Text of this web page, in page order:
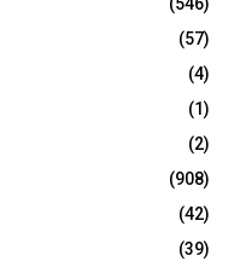
(57)
(4)
(1)
(2)
(908)
(42)
(39)